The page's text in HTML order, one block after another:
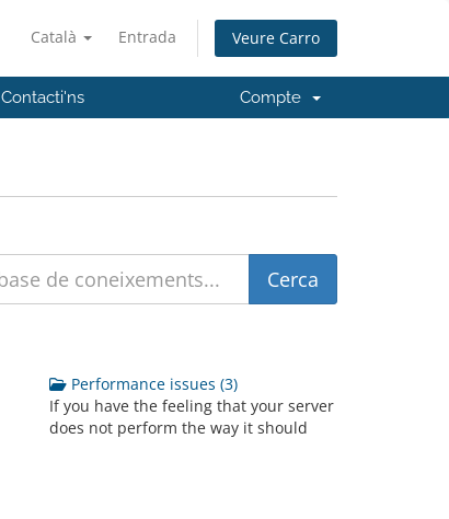
Català Entrada Veure Carro
Contacti'ns Compte
Performance issues (3)
If you have the feeling that your server
does not perform the way it should